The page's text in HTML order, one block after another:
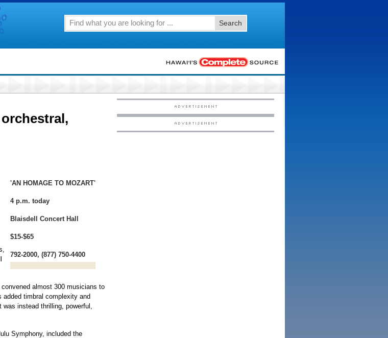
Search
'AN HOMAGE TO MOZART'
4 p.m. today
Blaisdell Concert Hall
$15-$65
792-2000, (877) 750-4400
almost 300 musicians to
timbral complexity and
instead thrilling, powerful,
Symphony, included the